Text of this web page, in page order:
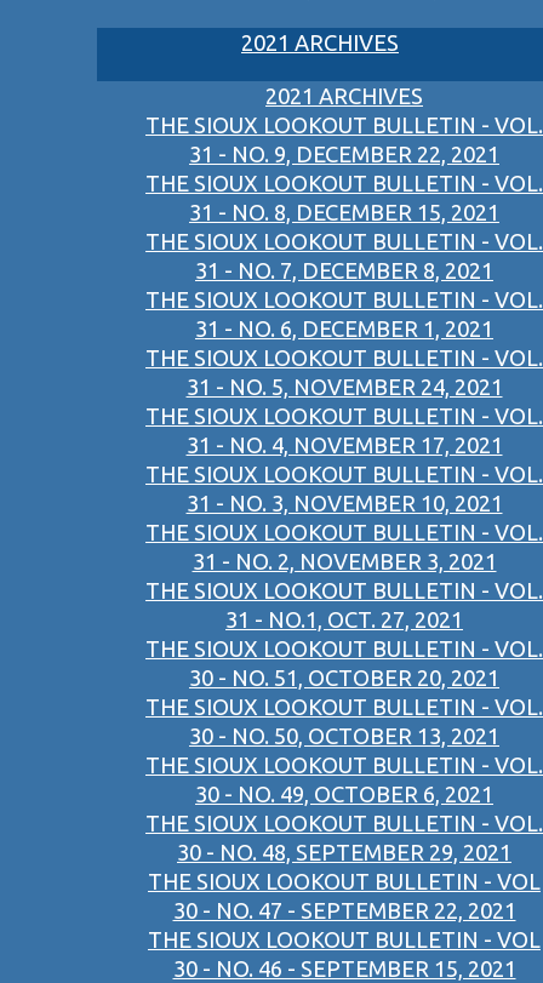
2021 ARCHIVES
2021 ARCHIVES
THE SIOUX LOOKOUT BULLETIN - VOL.
31 - NO. 9, DECEMBER 22, 2021
THE SIOUX LOOKOUT BULLETIN - VOL.
31 - NO. 8, DECEMBER 15, 2021
THE SIOUX LOOKOUT BULLETIN - VOL.
31 - NO. 7, DECEMBER 8, 2021
THE SIOUX LOOKOUT BULLETIN - VOL.
31 - NO. 6, DECEMBER 1, 2021
THE SIOUX LOOKOUT BULLETIN - VOL.
31 - NO. 5, NOVEMBER 24, 2021
THE SIOUX LOOKOUT BULLETIN - VOL.
31 - NO. 4, NOVEMBER 17, 2021
THE SIOUX LOOKOUT BULLETIN - VOL.
31 - NO. 3, NOVEMBER 10, 2021
THE SIOUX LOOKOUT BULLETIN - VOL.
31 - NO. 2, NOVEMBER 3, 2021
THE SIOUX LOOKOUT BULLETIN - VOL.
31 - NO.1, OCT. 27, 2021
THE SIOUX LOOKOUT BULLETIN - VOL.
30 - NO. 51, OCTOBER 20, 2021
THE SIOUX LOOKOUT BULLETIN - VOL.
30 - NO. 50, OCTOBER 13, 2021
THE SIOUX LOOKOUT BULLETIN - VOL.
30 - NO. 49, OCTOBER 6, 2021
THE SIOUX LOOKOUT BULLETIN - VOL.
30 - NO. 48, SEPTEMBER 29, 2021
THE SIOUX LOOKOUT BULLETIN - VOL
30 - NO. 47 - SEPTEMBER 22, 2021
THE SIOUX LOOKOUT BULLETIN - VOL
30 - NO. 46 - SEPTEMBER 15, 2021